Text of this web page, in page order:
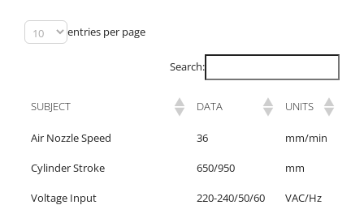
entries per page
Search:
SUBJECT DATA UNITS
Air Nozzle Speed 36 mm/min
Cylinder Stroke 650/950 mm
Voltage Input 220-240/50/60 VAC/Hz